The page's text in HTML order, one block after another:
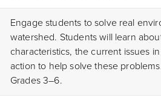
Engage students to solve real
watershed. Students will learn
characteristics, the current issues
action to help solve these
Grades 3–6.